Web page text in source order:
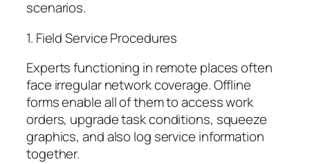
scenarios.
1. Field Service Procedures
Experts functioning in remote places often
face irregular network coverage. Offline
forms enable all of them to access work
orders, upgrade task conditions, squeeze
graphics, and also log service information
together.